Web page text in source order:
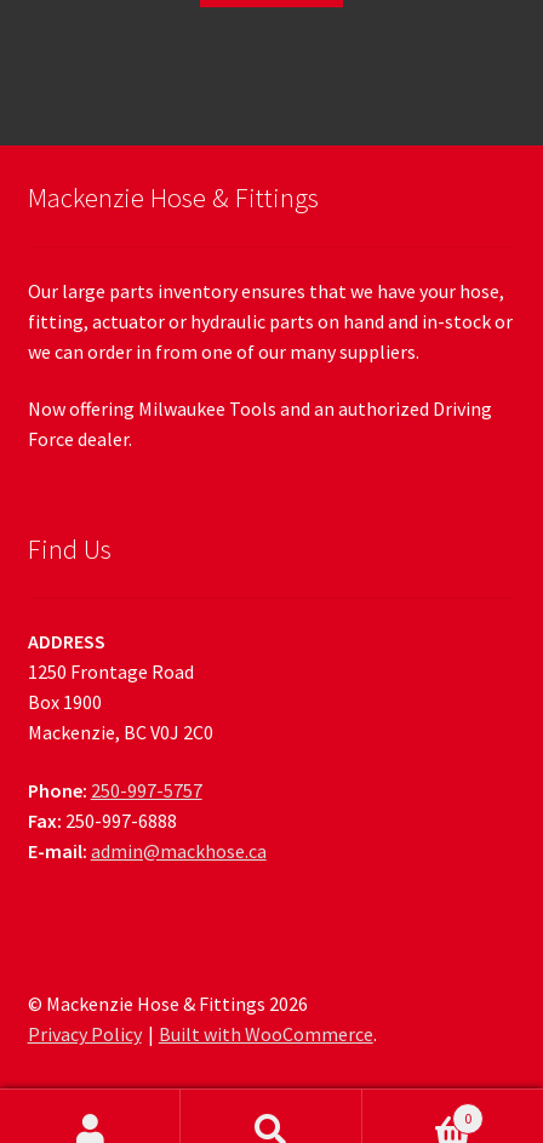
Mackenzie Hose & Fittings
Our large parts inventory ensures that we have your hose,
fitting, actuator or hydraulic parts on hand and in-stock or
we can order in from one of our many suppliers.
Now offering Milwaukee Tools and an authorized Driving
Force dealer.
Find Us
ADDRESS
1250 Frontage Road
Box 1900
Mackenzie, BC V0J 2C0
Phone: 250-997-5757
Fax: 250-997-6888
E-mail: admin@mackhose.ca
© Mackenzie Hose & Fittings 2026
Privacy Policy
Built with WooCommerce.
0